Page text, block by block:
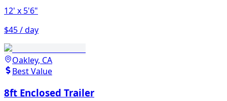
12' x 5'6"
$45 / day
Oakley, CA
Best Value
8ft Enclosed Trailer